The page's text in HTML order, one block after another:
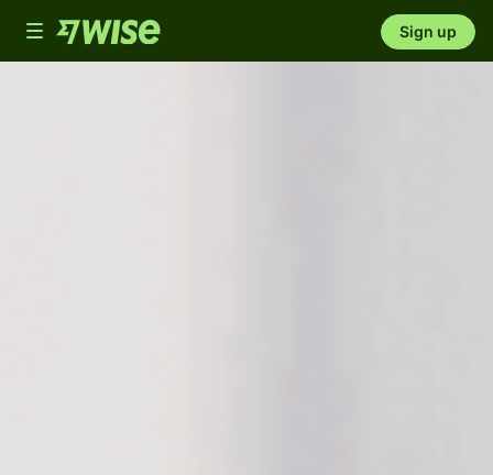
Toggle
navigation
Sign up